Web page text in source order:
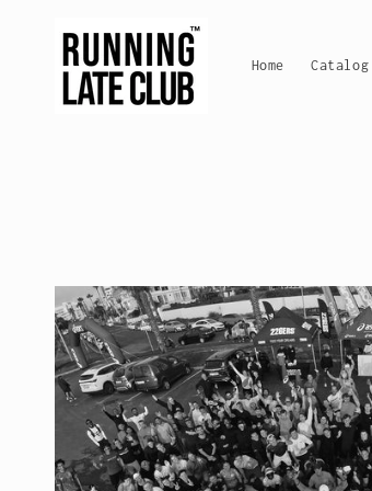
content
Home Catalog